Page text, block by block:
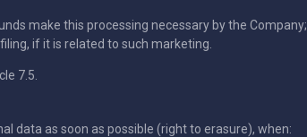
make this processing necessary by the Company;
if it is related to such marketing.
7.5.
data as soon as possible (right to erasure), when: